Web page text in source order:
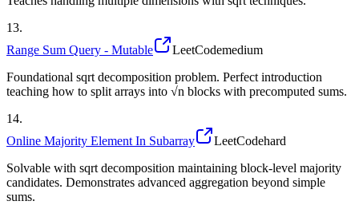
13.
Range Sum Query - Mutable
LeetCodemedium
Foundational sqrt decomposition problem. Perfect introduction
teaching how to split arrays into √n blocks with precomputed sums.
14.
Online Majority Element In Subarray
LeetCodehard
Solvable with sqrt decomposition maintaining block-level majority
candidates. Demonstrates advanced aggregation beyond simple
sums.